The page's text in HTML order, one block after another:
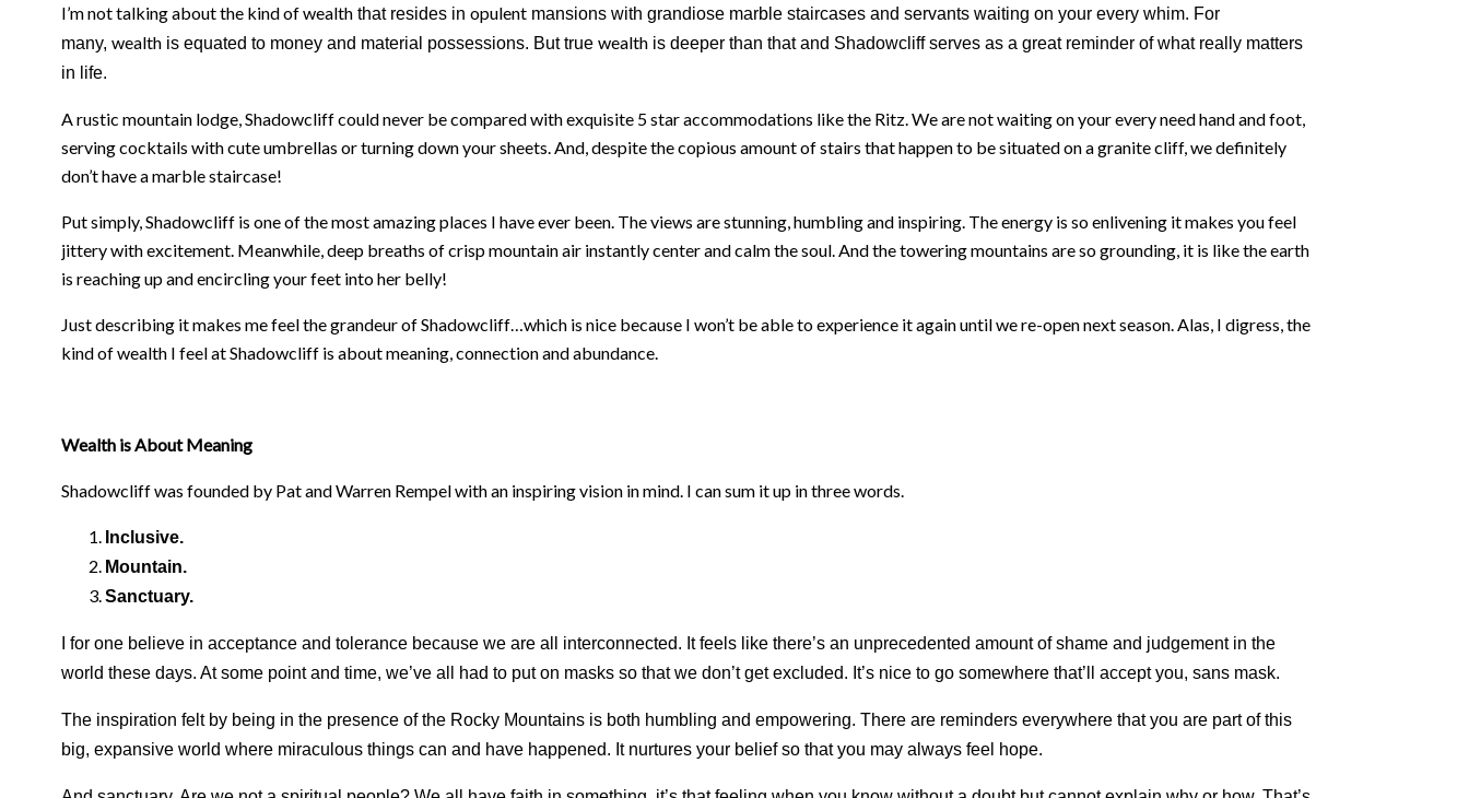
I’m not talking about the kind of wealth that resides in opulent mansions with grandiose marble staircases and servants waiting on your every whim. For
many, wealth is equated to money and material possessions. But true wealth is deeper than that and Shadowcliff serves as a great reminder of what really matters
in life.
A rustic mountain lodge, Shadowcliff could never be compared with exquisite 5 star accommodations like the Ritz. We are not waiting on your every need hand and foot,
serving cocktails with cute umbrellas or turning down your sheets. And, despite the copious amount of stairs that happen to be situated on a granite cliff, we definitely
don’t have a marble staircase!
Put simply, Shadowcliff is one of the most amazing places I have ever been. The views are stunning, humbling and inspiring. The energy is so enlivening it makes you feel
jittery with excitement. Meanwhile, deep breaths of crisp mountain air instantly center and calm the soul. And the towering mountains are so grounding, it is like the earth
is reaching up and encircling your feet into her belly!
Just describing it makes me feel the grandeur of Shadowcliff…which is nice because I won’t be able to experience it again until we re-open next season. Alas, I digress, the
kind of wealth I feel at Shadowcliff is about meaning, connection and abundance.
Wealth is About Meaning
Shadowcliff was founded by Pat and Warren Rempel with an inspiring vision in mind. I can sum it up in three words.
Inclusive.
Mountain.
Sanctuary.
I for one believe in acceptance and tolerance because we are all interconnected. It feels like there’s an unprecedented amount of shame and judgement in the
world these days. At some point and time, we’ve all had to put on masks so that we don’t get excluded. It’s nice to go somewhere that’ll accept you, sans mask.
The inspiration felt by being in the presence of the Rocky Mountains is both humbling and empowering. There are reminders everywhere that you are part of this
big, expansive world where miraculous things can and have happened. It nurtures your belief so that you may always feel hope.